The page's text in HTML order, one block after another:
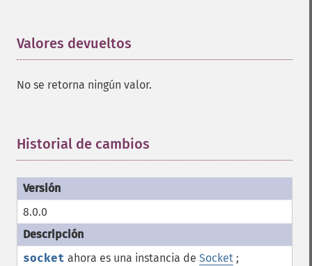
Valores devueltos
No se retorna ningún valor.
Historial de cambios
8.0.0
socket ahora es una instancia de Socket ;